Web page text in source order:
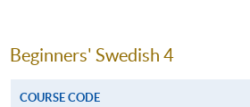
Beginners' Swedish 4
COURSE CODE